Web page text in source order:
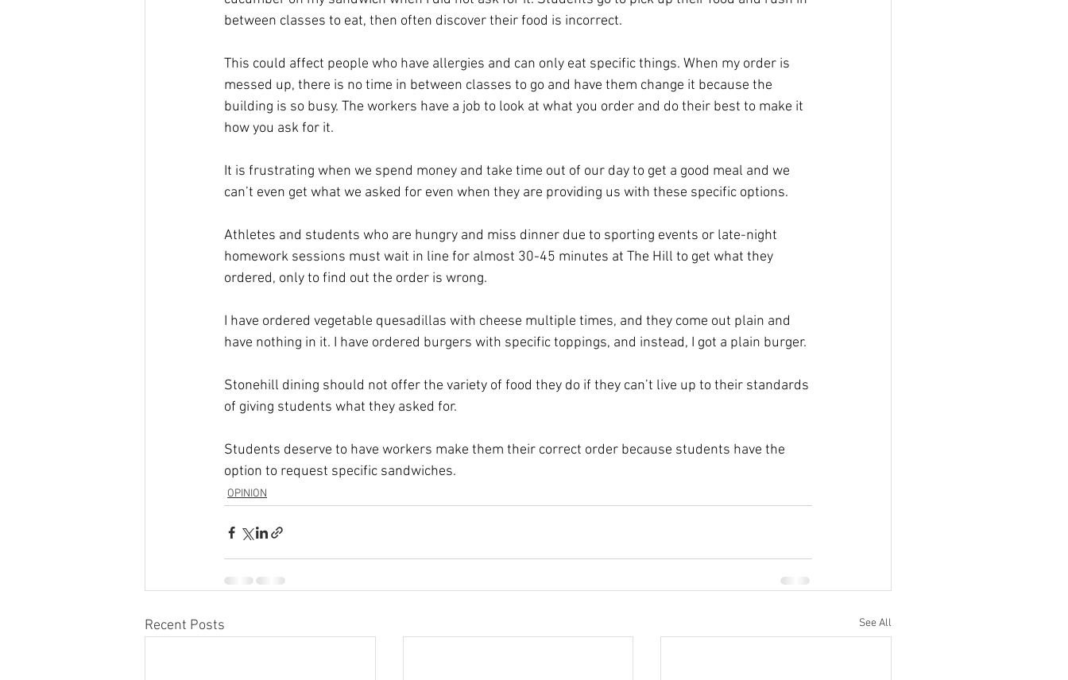
between classes to eat, then often discover their food is incorrect.
This could affect people who have allergies and can only eat specific things. When my order is
messed up, there is no time in between classes to go and have them change it because the
building is so busy. The workers have a job to look at what you order and do their best to make it
how you ask for it.
It is frustrating when we spend money and take time out of our day to get a good meal and we
can’t even get what we asked for even when they are providing us with these specific options.
Athletes and students who are hungry and miss dinner due to sporting events or late-night
homework sessions must wait in line for almost 30-45 minutes at The Hill to get what they
ordered, only to find out the order is wrong.
I have ordered vegetable quesadillas with cheese multiple times, and they come out plain and
have nothing in it. I have ordered burgers with specific toppings, and instead, I got a plain burger.
Stonehill dining should not offer the variety of food they do if they can’t live up to their standards
of giving students what they asked for.
Students deserve to have workers make them their correct order because students have the
option to request specific sandwiches.
OPINION
Recent Posts See All